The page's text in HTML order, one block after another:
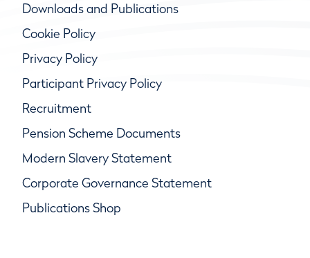
Downloads and Publications
Cookie Policy
Privacy Policy
Participant Privacy Policy
Recruitment
Pension Scheme Documents
Modern Slavery Statement
Corporate Governance Statement
Publications Shop